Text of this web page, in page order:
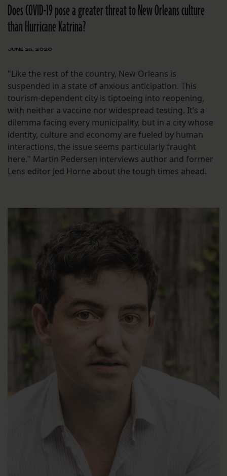
Does COVID-19 pose a greater threat to New Orleans culture
than Hurricane Katrina?
JUNE 25, 2020
"Like the rest of the country, New Orleans is
suspended in a state of anxious anticipation. This
tourism-dependent city is tiptoeing into reopening,
with neither a vaccine nor widespread testing. It’s a
dilemma facing every municipality, but in a city whose
identity, culture and economy are fueled by human
interactions, the issue seems particularly fraught
here." Martin Pedersen interviews author and former
Lens editor Jed Horne about the tough times ahead.